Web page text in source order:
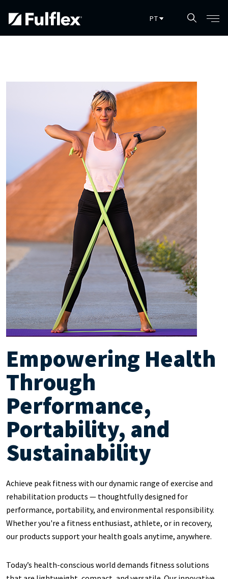
Empowering Health
Through
Performance,
Portability, and
Sustainability
Achieve peak fitness with our dynamic range of exercise and
rehabilitation products — thoughtfully designed for
performance, portability, and environmental responsibility.
Whether you're a fitness enthusiast, athlete, or in recovery,
our products support your health goals anytime, anywhere.
Today’s health-conscious world demands fitness solutions